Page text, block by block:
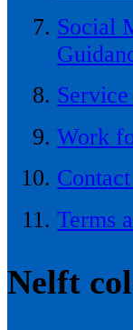
Social
Work
Terms
Nelft